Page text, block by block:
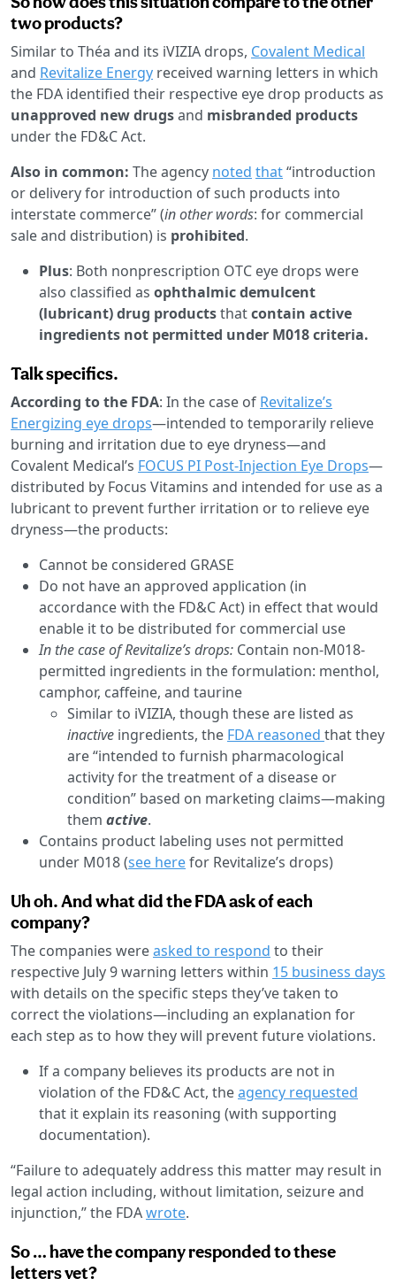
two products?
Similar to Théa and its iVIZIA drops, Covalent Medical
and Revitalize Energy received warning letters in which
the FDA identified their respective eye drop products as
unapproved new drugsand misbranded products
under the FD&C Act.
Also in common: The agency noted that“introduction
or delivery for introduction of such products into
interstate commerce” (in other words: for commercial
sale and distribution) is prohibited.
Plus: Both nonprescription OTC eye drops were
also classified as ophthalmic demulcent
(lubricant) drug productsthatcontain active
ingredients not permitted under M018 criteria.
Talk specifics.
According to the FDA: In the case of Revitalize’s
Energizing eye drops—intended to temporarily relieve
burning and irritation due to eye dryness—and
Covalent Medical’s FOCUS PI Post-Injection Eye Drops—
distributed by Focus Vitamins and intended for use as a
lubricant to prevent further irritation or to relieve eye
dryness—the products:
Cannot be considered GRASE
Do not have an approved application (in
accordance with the FD&C Act) in effect that would
enable it to be distributed for commercial use
In the case of Revitalize’s drops: Contain non-M018-
permitted ingredients in the formulation: menthol,
camphor, caffeine, and taurine
Similar to iVIZIA, though these are listed as
inactive ingredients, the FDA reasoned that they
are “intended to furnish pharmacological
activity for the treatment of a disease or
condition” based on marketing claims—making
them active.
Contains product labeling uses not permitted
under M018 (see herefor Revitalize’s drops)
Uh oh. And what did the FDA ask of each
company?
The companies wereasked to respond to their
respective July 9 warning letters within 15 business days
with details on the specific steps they’ve taken to
correct the violations—including an explanation for
each step as to how they will prevent future violations.
If a company believes its products are not in
violation of the FD&C Act, theagency requested
that it explain its reasoning (with supporting
documentation).
“​​Failure to adequately address this matter may result in
legal action including, without limitation, seizure and
injunction,” the FDAwrote.
So … have the company responded to these
letters yet?